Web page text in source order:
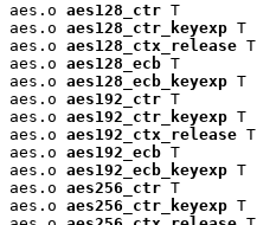
aes.o aes128_ctr T
aes.o aes128_ctr_keyexp T
aes.o aes128_ctx_release T
aes.o aes128_ecb T
aes.o aes128_ecb_keyexp T
aes.o aes192_ctr T
aes.o aes192_ctr_keyexp T
aes.o aes192_ctx_release T
aes.o aes192_ecb T
aes.o aes192_ecb_keyexp T
aes.o aes256_ctr T
aes.o aes256_ctr_keyexp T